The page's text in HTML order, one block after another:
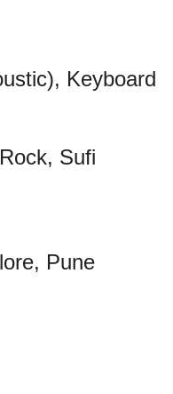
Keyboard
Sufi
Pune